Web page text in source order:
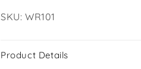
r
g
SKU:
SKU: WR101
Product Details